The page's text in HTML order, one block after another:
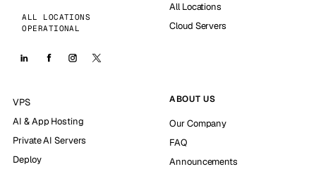
ALL LOCATIONS
OPERATIONAL
All Locations
Cloud Servers
VPS
AI & App Hosting
Private AI Servers
Deploy
ABOUT US
Our Company
FAQ
Announcements